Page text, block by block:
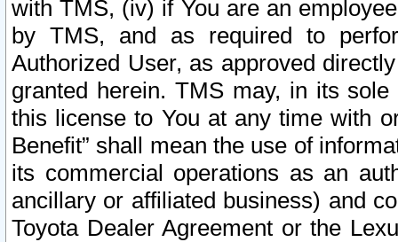
with TMS, (iv) if You are an
by TMS, and as required to
Authorized User, as approved
granted herein. TMS may, in its
this license to You at any time with
Benefit” shall mean the use of
its commercial operations as an
ancillary or affiliated business) and
Toyota Dealer Agreement or the